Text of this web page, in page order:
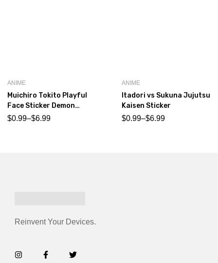
ANIME
Muichiro Tokito Playful
Face Sticker Demon
Slayer
$0.99–$6.99
ANIME
Itadori vs Sukuna Jujutsu
Kaisen Sticker
$0.99–$6.99
Reinvent Your Devices.